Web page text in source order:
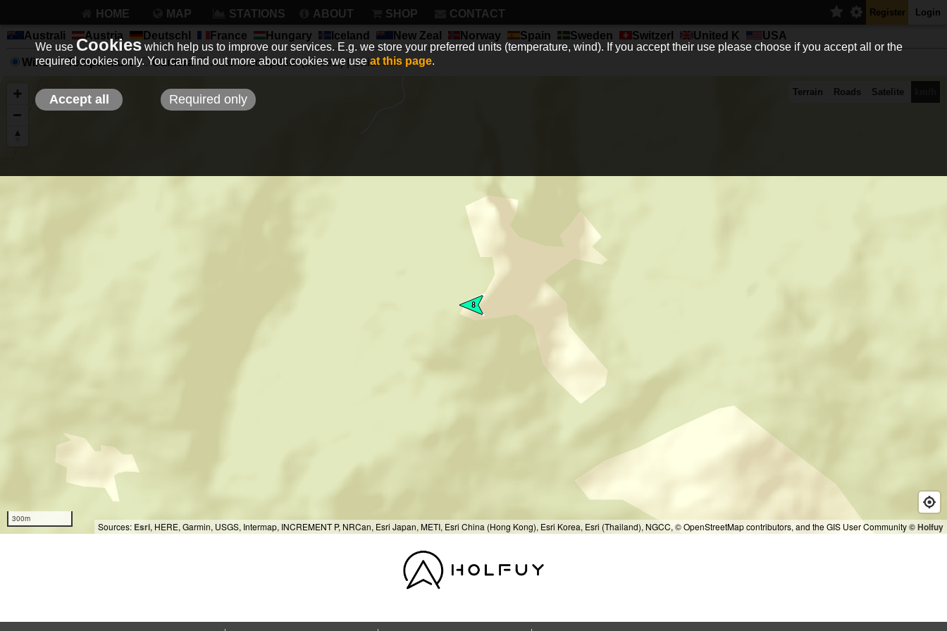
Register Login
HOME MAP STATIONS ABOUT SHOP
CONTACT
Australi
Austria Deutschl France Hungary Iceland New Zeal Norway Spain Sweden Switzerl United K USA
Wind Temperature Camera Automatic update (30 sec.) | Unit:km/h
300m
Sources: Esri, HERE, Garmin, USGS, Intermap, INCREMENT P, NRCan, Esri Japan, METI, Esri China (Hong Kong), Esri Korea, Esri (Thailand), NGCC, © OpenStreetMap contributors, and the GIS User Community© Holfuy
Terrain Roads Satelite
We use Cookies which help us to improve our services. E.g. we store your preferred units (temperature, wind). If you accept their use please choose if you accept all or the
required cookies only. You can find out more about cookies we useat this page.
Accept all Required only